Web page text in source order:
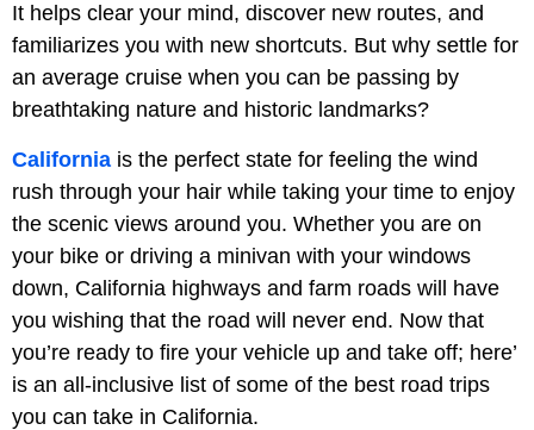
It helps clear your mind, discover new routes, and
familiarizes you with new shortcuts. But why settle for
an average cruise when you can be passing by
breathtaking nature and historic landmarks?
California is the perfect state for feeling the wind
rush through your hair while taking your time to enjoy
the scenic views around you. Whether you are on
your bike or driving a minivan with your windows
down, California highways and farm roads will have
you wishing that the road will never end. Now that
you’re ready to fire your vehicle up and take off; here’
is an all-inclusive list of some of the best road trips
you can take in California.